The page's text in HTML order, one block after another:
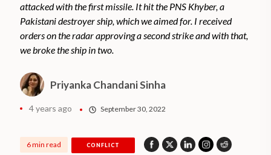
attacked with the first missile. It hit the PNS Khyber, a
Pakistani destroyer ship, which we aimed for. I received
orders on the radar approving a second strike and with that,
we broke the ship in two.
Priyanka Chandani Sinha
4 years ago September 30, 2022
6 min read CONFLICT